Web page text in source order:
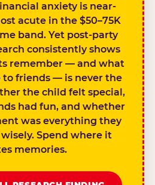
anxiety is near-
acute in the $50–75K
band. Yet post-party
consistently shows
remember — and what
friends — is never the
the child felt special,
had fun, and whether
was everything they
Spend where it
memories.